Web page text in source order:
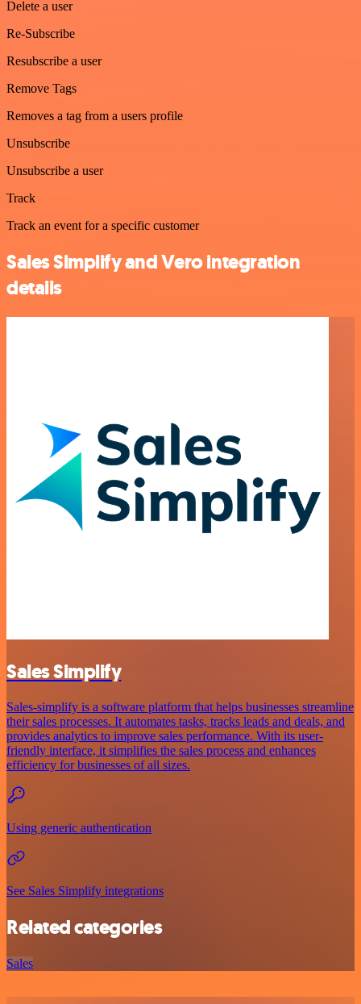
Delete a user
Re-Subscribe
Resubscribe a user
Remove Tags
Removes a tag from a users profile
Unsubscribe
Unsubscribe a user
Track
Track an event for a specific customer
Sales Simplify and Vero integration
details
Sales Simplify
Sales-simplify is a software platform that helps businesses streamline
their sales processes. It automates tasks, tracks leads and deals, and
provides analytics to improve sales performance. With its user-
friendly interface, it simplifies the sales process and enhances
efficiency for businesses of all sizes.
Using generic authentication
See Sales Simplify integrations
Related categories
Sales